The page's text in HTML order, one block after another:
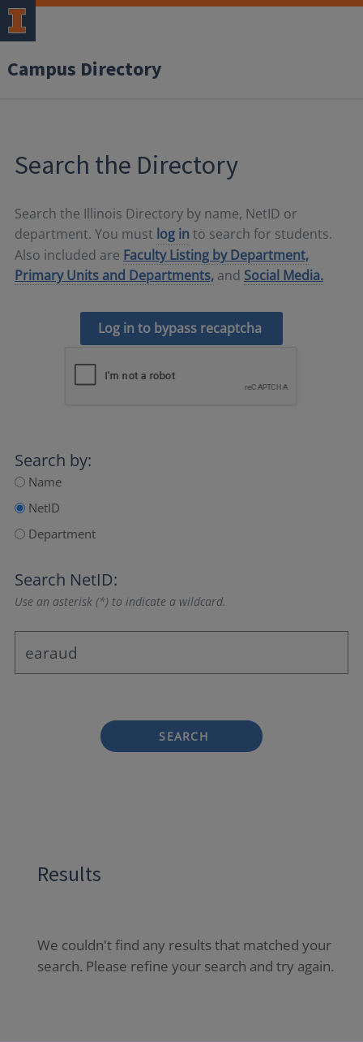
Campus Directory
Search the Directory
Search the Illinois Directory by name, NetID or
department. You must log in to search for students.
Also included are Faculty Listing by Department,
Primary Units and Departments, and Social Media.
Log in to bypass recaptcha
Search by:
Name
NetID
Department
Search NetID:
Use an asterisk (*) to indicate a wildcard.
SEARCH
Results
We couldn't find any results that matched your
search. Please refine your search and try again.